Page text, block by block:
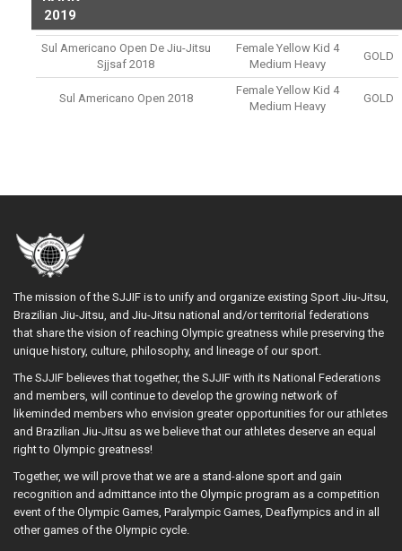
2019
Sul Americano Open De Jiu-Jitsu
Sjjsaf 2018
Female Yellow Kid 4
Medium Heavy
GOLD
Sul Americano Open 2018
Female Yellow Kid 4
Medium Heavy
GOLD
The mission of the SJJIF is to unify and organize existing Sport Jiu-Jitsu,
Brazilian Jiu-Jitsu, and Jiu-Jitsu national and/or territorial federations
that share the vision of reaching Olympic greatness while preserving the
unique history, culture, philosophy, and lineage of our sport.
The SJJIF believes that together, the SJJIF with its National Federations
and members, will continue to develop the growing network of
likeminded members who envision greater opportunities for our athletes
and Brazilian Jiu-Jitsu as we believe that our athletes deserve an equal
right to Olympic greatness!
Together, we will prove that we are a stand-alone sport and gain
recognition and admittance into the Olympic program as a competition
event of the Olympic Games, Paralympic Games, Deaflympics and in all
other games of the Olympic cycle.